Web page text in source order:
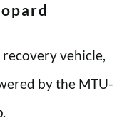
vehicle,
by the MTU-